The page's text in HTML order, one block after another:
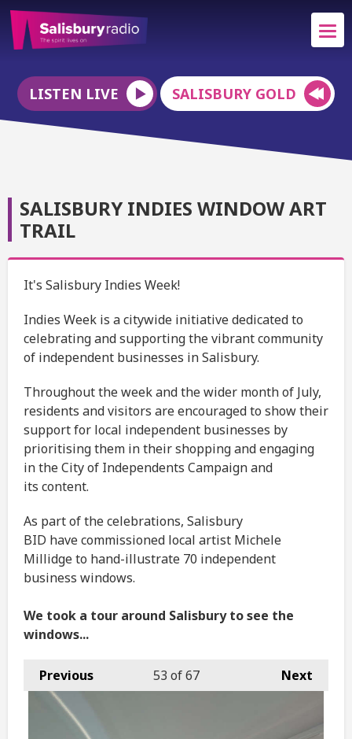
LISTEN LIVE SALISBURY GOLD
SALISBURY INDIES WINDOW ART
TRAIL
It's Salisbury Indies Week!
Indies Week is a citywide initiative dedicated to
celebrating and supporting the vibrant community
of independent businesses in Salisbury.
Throughout the week and the wider month of July,
residents and visitors are encouraged to show their
support for local independent businesses by
prioritising them in their shopping and engaging
in the City of Independents Campaign and
its content.
As part of the celebrations, Salisbury
BID have commissioned local artist Michele
Millidge to hand-illustrate 70 independent
business windows.
We took a tour around Salisbury to see the
windows...
Previous Next
53 of 67